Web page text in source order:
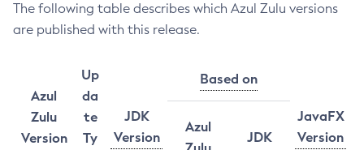
The following table describes which Azul Zulu versions
are published with this release.
Azul
Zulu
Version
Up
da
te
Ty
JDK
Version
Based on
JavaFX
Version
Azul
JDK